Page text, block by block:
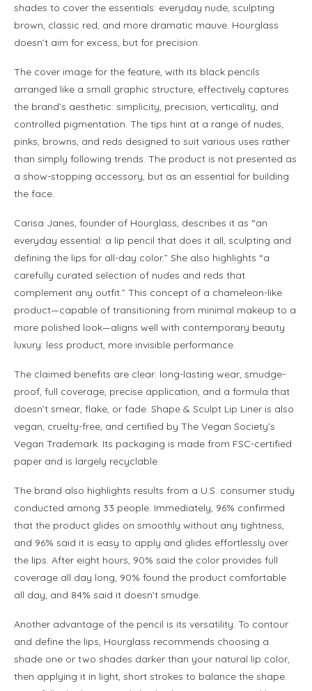
shades to cover the essentials: everyday nude, sculpting
brown, classic red, and more dramatic mauve. Hourglass
doesn’t aim for excess, but for precision.
The cover image for the feature, with its black pencils
arranged like a small graphic structure, effectively captures
the brand’s aesthetic: simplicity, precision, verticality, and
controlled pigmentation. The tips hint at a range of nudes,
pinks, browns, and reds designed to suit various uses rather
than simply following trends. The product is not presented as
a show-stopping accessory, but as an essential for building
the face.
Carisa Janes, founder of Hourglass, describes it as “an
everyday essential: a lip pencil that does it all, sculpting and
defining the lips for all-day color.” She also highlights “a
carefully curated selection of nudes and reds that
complement any outfit.” This concept of a chameleon-like
product—capable of transitioning from minimal makeup to a
more polished look—aligns well with contemporary beauty
luxury: less product, more invisible performance.
The claimed benefits are clear: long-lasting wear, smudge-
proof, full coverage, precise application, and a formula that
doesn’t smear, flake, or fade. Shape & Sculpt Lip Liner is also
vegan, cruelty-free, and certified by The Vegan Society’s
Vegan Trademark. Its packaging is made from FSC-certified
paper and is largely recyclable.
The brand also highlights results from a U.S. consumer study
conducted among 33 people. Immediately, 96% confirmed
that the product glides on smoothly without any tightness,
and 96% said it is easy to apply and glides effortlessly over
the lips. After eight hours, 90% said the color provides full
coverage all day long, 90% found the product comfortable
all day, and 84% said it doesn’t smudge.
Another advantage of the pencil is its versatility. To contour
and define the lips, Hourglass recommends choosing a
shade one or two shades darker than your natural lip color,
then applying it in light, short strokes to balance the shape.